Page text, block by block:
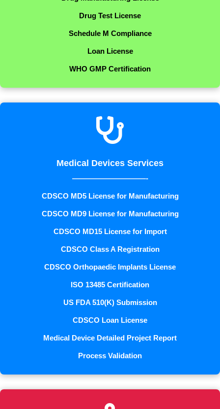
Drug Test License
Schedule M Compliance
Loan License
WHO GMP Certification

Medical Devices Services
——————————-
CDSCO MD5 License for Manufacturing
CDSCO MD9 License for Manufacturing
CDSCO MD15 License for Import
CDSCO Class A Registration
CDSCO Orthopaedic Implants License
ISO 13485 Certification
US FDA 510(K) Submission
CDSCO Loan License
Medical Device Detailed Project Report
Process Validation